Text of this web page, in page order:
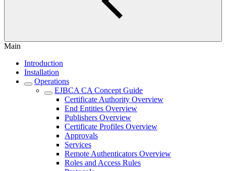
Main
Introduction
Installation
Operations
EJBCA CA Concept Guide
Certificate Authority Overview
End Entities Overview
Publishers Overview
Certificate Profiles Overview
Approvals
Services
Remote Authenticators Overview
Roles and Access Rules